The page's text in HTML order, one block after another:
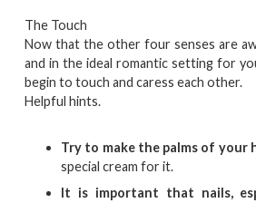
The Touch
Now that the other four senses are
and in the ideal romantic setting for
begin to touch and caress each other.
Helpful hints.
Try to make the palms of your
special cream for it.
It is important that nails,